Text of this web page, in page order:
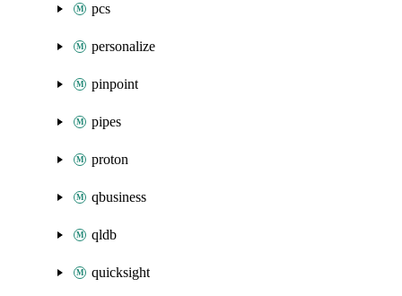
pcs
personalize
pinpoint
pipes
proton
qbusiness
qldb
quicksight